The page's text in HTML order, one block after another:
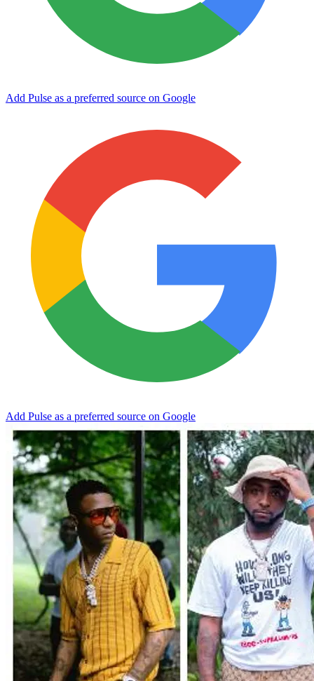
Add Pulse as a preferred source on Google
Add Pulse as a preferred source on Google